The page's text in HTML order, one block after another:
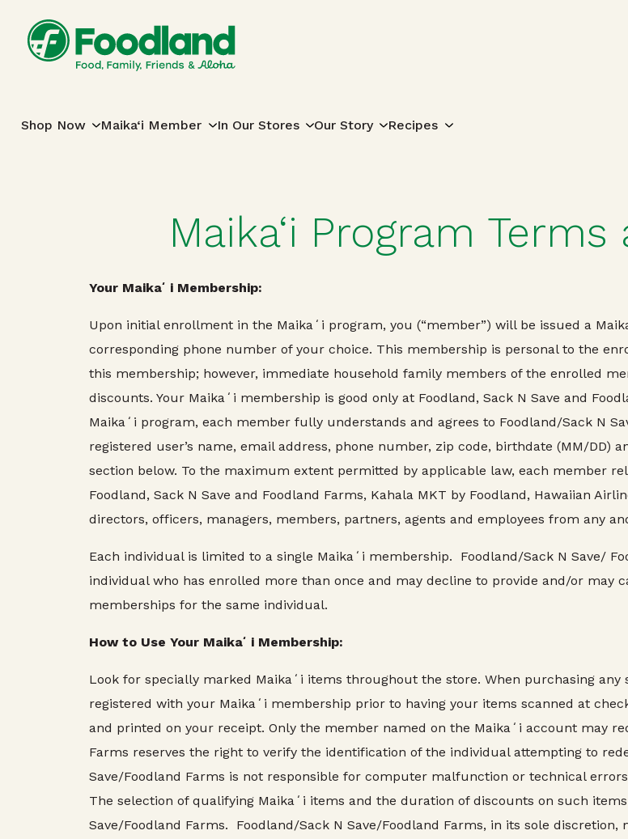
Shop Now Maika‘i Member In Our Stores Our Story Recipes
Maika‘i Program
Your Maikaʻi Membership:
Upon initial enrollment in the Maikaʻi program, you (“member”) will be issued a
corresponding phone number of your choice. This membership is personal to the
this membership; however, immediate household family members of the enrolled
discounts. Your Maikaʻi membership is good only at Foodland, Sack N Save and
Maikaʻi program, each member fully understands and agrees to Foodland/Sack N
registered user’s name, email address, phone number, zip code, birthdate (MM/DD)
section below. To the maximum extent permitted by applicable law, each member
Foodland, Sack N Save and Foodland Farms, Kahala MKT by Foodland, Hawaiian
directors, officers, managers, members, partners, agents and employees from any
Each individual is limited to a single Maikaʻi membership. Foodland/Sack N Save/
individual who has enrolled more than once and may decline to provide and/or may
memberships for the same individual.
How to Use Your Maikaʻi Membership:
Look for specially marked Maikaʻi items throughout the store. When purchasing
registered with your Maikaʻi membership prior to having your items scanned at
and printed on your receipt. Only the member named on the Maikaʻi account may
Farms reserves the right to verify the identification of the individual attempting to
Save/Foodland Farms is not responsible for computer malfunction or technical
The selection of qualifying Maikaʻi items and the duration of discounts on such
Save/Foodland Farms. Foodland/Sack N Save/Foodland Farms, in its sole